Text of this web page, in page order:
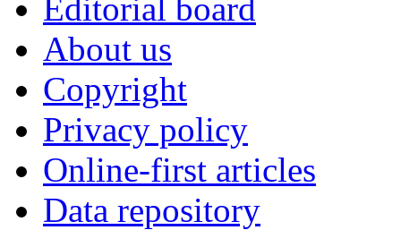
Editorial board
About us
Copyright
Privacy policy
Online-first articles
Data repository